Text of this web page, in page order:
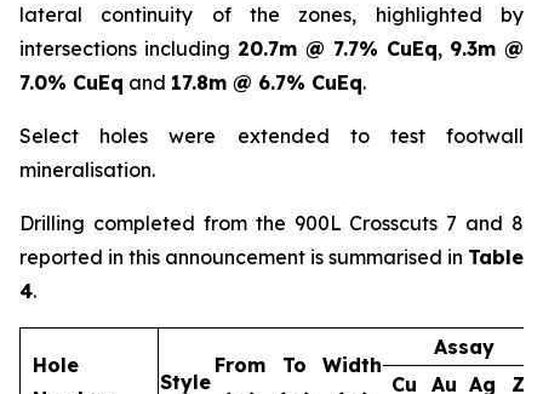
lateral continuity of the zones, highlighted by
intersections including 20.7m @ 7.7% CuEq, 9.3m @
7.0% CuEq and 17.8m @ 6.7% CuEq.
Select holes were extended to test footwall
mineralisation.
Drilling completed from the 900L Crosscuts 7 and 8
reported in this announcement is summarised in Table
4.
Hole
Style
From
To
Width
Assay
Cu
Au Ag
Zn